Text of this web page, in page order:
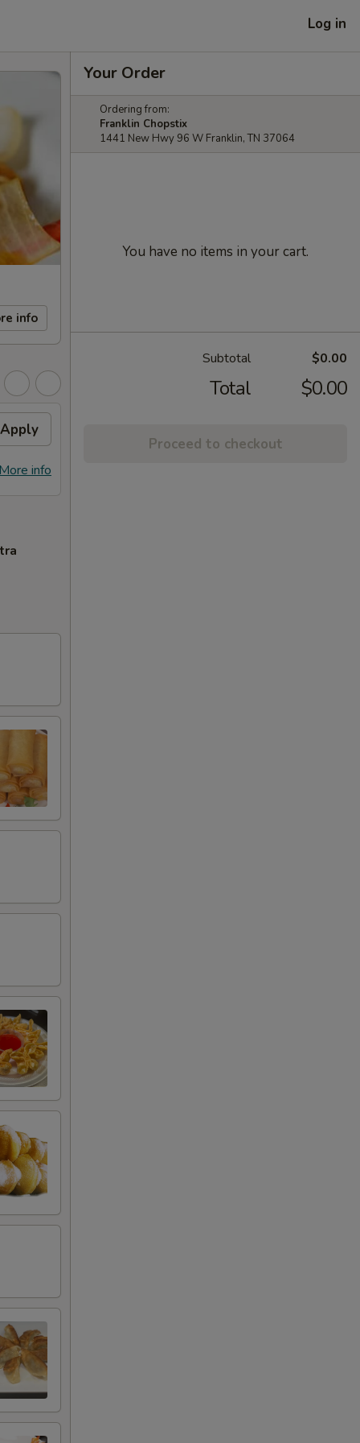
Log in
info
Apply
info
Your Order
Ordering from:
Franklin Chopstix
1441 New Hwy 96 W Franklin, TN 37064
You have no items in your cart.
Subtotal $0.00
Total $0.00
Proceed to checkout